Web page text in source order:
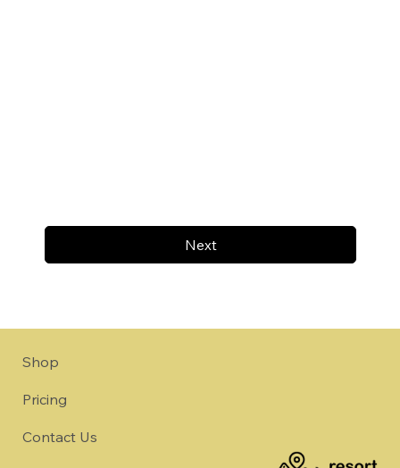
Next
Shop
Pricing
Contact Us